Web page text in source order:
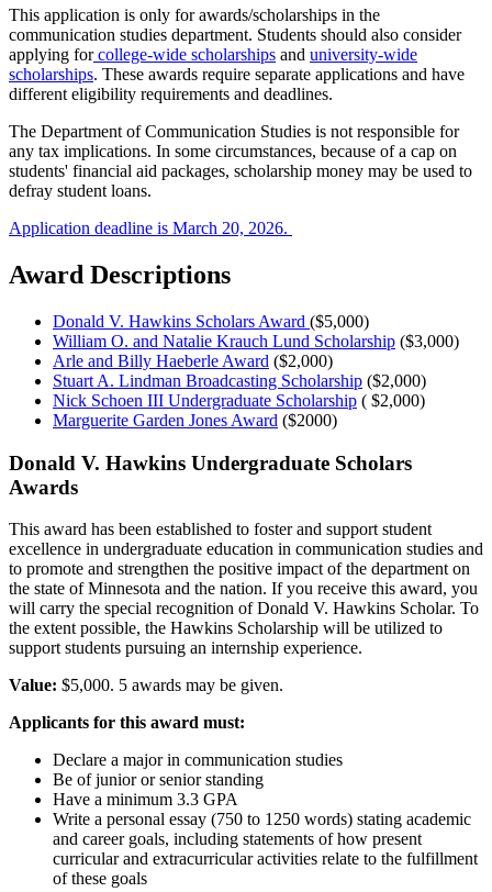
This application is only for awards/scholarships in the
communication studies department. Students should also consider
applying forcollege-wide scholarships and university-wide
scholarships. These awards require separate applications and have
different eligibility requirements and deadlines.
The Department of Communication Studies is not responsible for
any tax implications. In some circumstances, because of a cap on
students' financial aid packages, scholarship money may be used to
defray student loans.
Application deadline is March 20, 2026.
Award Descriptions
Donald V. Hawkins Scholars Award ($5,000)
William O. and Natalie Krauch Lund Scholarship ($3,000)
Arle and Billy Haeberle Award ($2,000)
Stuart A. Lindman Broadcasting Scholarship ($2,000)
Nick Schoen III Undergraduate Scholarship ( $2,000)
Marguerite Garden Jones Award ($2000)
Donald V. Hawkins Undergraduate Scholars
Awards
This award has been established to foster and support student
excellence in undergraduate education in communication studies and
to promote and strengthen the positive impact of the department on
the state of Minnesota and the nation. If you receive this award, you
will carry the special recognition of Donald V. Hawkins Scholar. To
the extent possible, the Hawkins Scholarship will be utilized to
support students pursuing an internship experience.
Value: $5,000. 5 awards may be given.
Applicants for this award must:
Declare a major in communication studies
Be of junior or senior standing
Have a minimum 3.3 GPA
Write a personal essay (750 to 1250 words) stating academic
and career goals, including statements of how present
curricular and extracurricular activities relate to the fulfillment
of these goals